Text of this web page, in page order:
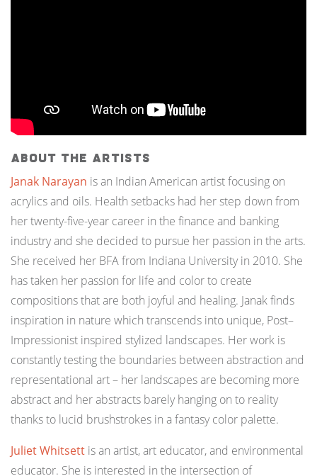
About the Artists
Janak Narayan is an Indian American artist focusing on
acrylics and oils. Health setbacks had her step down from
her twenty-five-year career in the finance and banking
industry and she decided to pursue her passion in the arts.
She received her BFA from Indiana University in 2010. She
has taken her passion for life and color to create
compositions that are both joyful and healing. Janak finds
inspiration in nature which transcends into unique, Post–
Impressionist inspired stylized landscapes. Her work is
constantly testing the boundaries between abstraction and
representational art – her landscapes are becoming more
abstract and her abstracts barely hanging on to reality
thanks to lucid brushstrokes in a fantasy color palette.
Juliet Whitsett is an artist, art educator, and environmental
educator. She is interested in the intersection of